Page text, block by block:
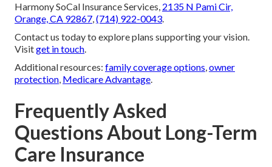
Harmony SoCal Insurance Services, 2135 N Pami Cir,
Orange, CA 92867,(714) 922-0043.
Contact us today to explore plans supporting your vision.
Visitget in touch.
Additional resources: family coverage options,owner
protection, Medicare Advantage.
Frequently Asked
Questions About Long-Term
Care Insurance